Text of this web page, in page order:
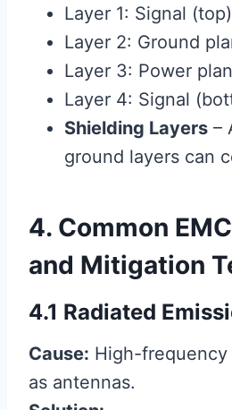
Layer 1: Signal (top)
Layer 2: Ground
Layer 3: Power
Layer 4: Signal
Shielding Layers –
ground layers can
4. Common
and Mitigation
4.1 Radiated
Cause: High-frequency
as antennas.